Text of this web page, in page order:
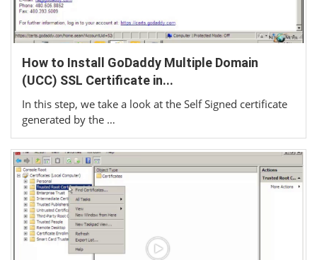
How to Install GoDaddy Multiple Domain
(UCC) SSL Certificate in...
In this step, we take a look at the Self Signed certificate
generated by the …